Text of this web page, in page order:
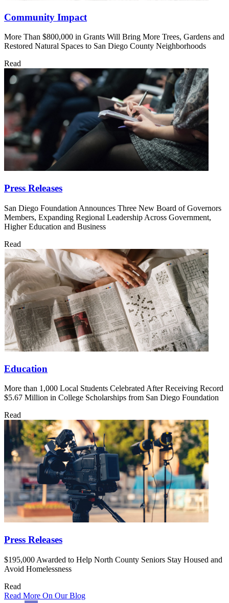
Community Impact
More Than $800,000 in Grants Will Bring More Trees, Gardens and
Restored Natural Spaces to San Diego County Neighborhoods
Read
Press Releases
San Diego Foundation Announces Three New Board of Governors
Members, Expanding Regional Leadership Across Government,
Higher Education and Business
Read
Education
More than 1,000 Local Students Celebrated After Receiving Record
$5.67 Million in College Scholarships from San Diego Foundation
Read
Press Releases
$195,000 Awarded to Help North County Seniors Stay Housed and
Avoid Homelessness
Read
Read More On Our Blog